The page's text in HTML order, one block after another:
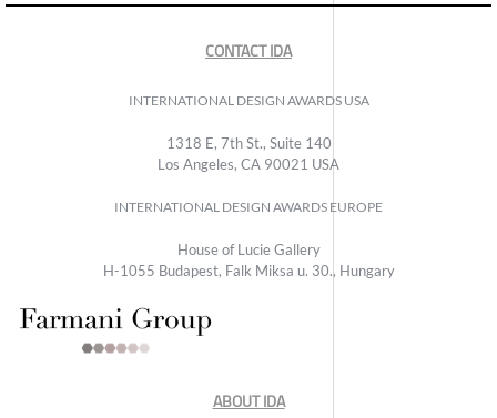
CONTACT IDA
INTERNATIONAL DESIGN AWARDS USA
1318 E, 7th St., Suite 140
Los Angeles, CA 90021 USA
INTERNATIONAL DESIGN AWARDS EUROPE
House of Lucie Gallery
H-1055 Budapest, Falk Miksa u. 30., Hungary
ABOUT IDA